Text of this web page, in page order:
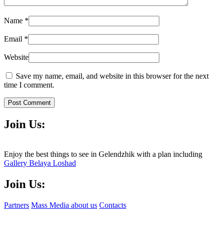
Name *
Email *
Website
Save my name, email, and website in this browser for the next
time I comment.
Post Comment
Join Us:
Enjoy the best things to see in Gelendzhik with a plan including
Gallery Belaya Loshad
Join Us:
Partners Mass Media about us Contacts